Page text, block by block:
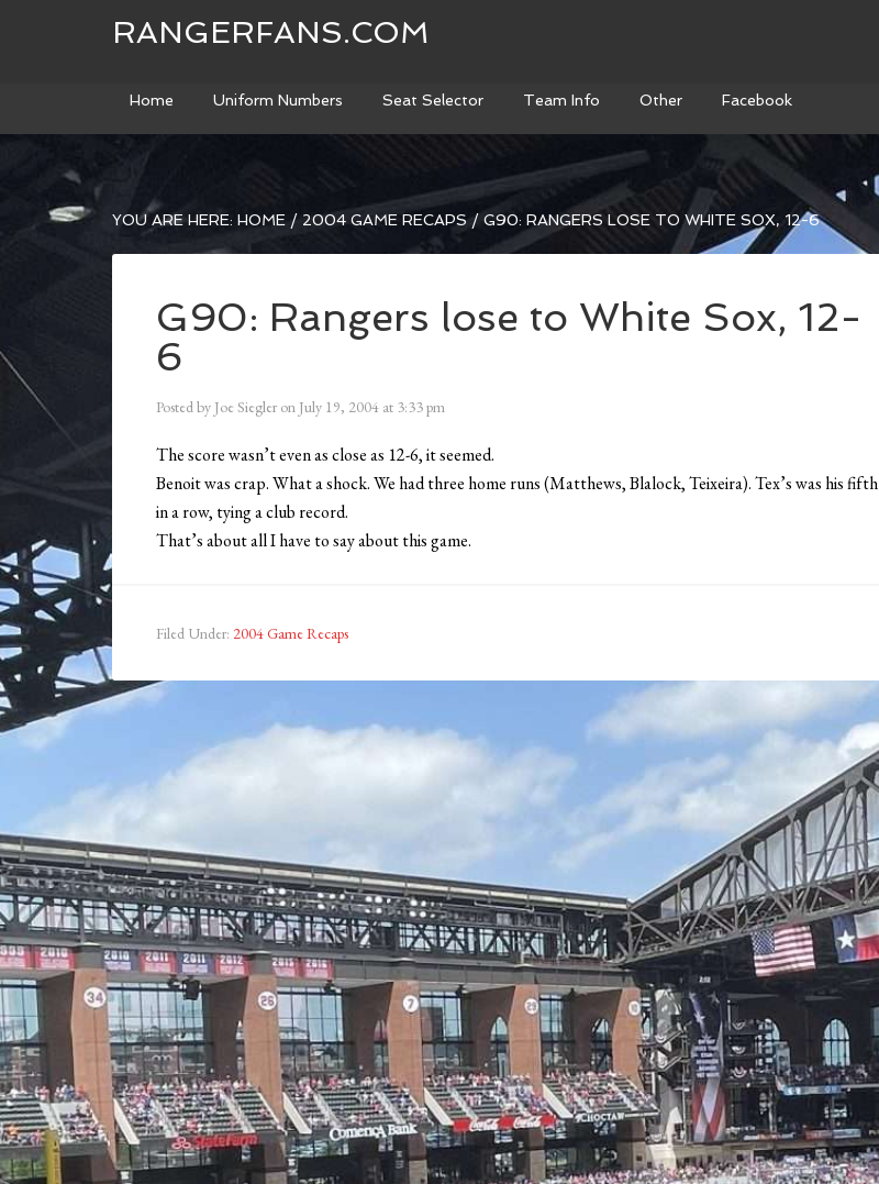
RANGERFANS.COM
Home Uniform Numbers Seat Selector Team Info Other Facebook
YOU ARE HERE: HOME / 2004 GAME RECAPS / G90: RANGERS LOSE TO WHITE SOX, 12-6
G90: Rangers lose to White Sox, 12-
6
Posted by Joe Siegler on July 19, 2004 at 3:33 pm
The score wasn’t even as close as 12-6, it seemed.
Benoit was crap. What a shock. We had three home runs (Matthews, Blalock, Teixeira). Tex’s was his fifth
in a row, tying a club record.
That’s about all I have to say about this game.
Filed Under: 2004 Game Recaps